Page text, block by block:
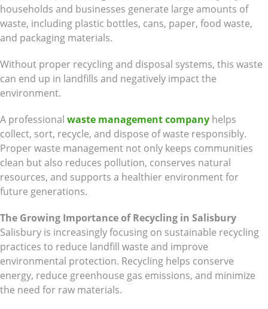
households and businesses generate large amounts of
waste, including plastic bottles, cans, paper, food waste,
and packaging materials.
Without proper recycling and disposal systems, this waste
can end up in landfills and negatively impact the
environment.
A professional waste management company helps
collect, sort, recycle, and dispose of waste responsibly.
Proper waste management not only keeps communities
clean but also reduces pollution, conserves natural
resources, and supports a healthier environment for
future generations.
The Growing Importance of Recycling in Salisbury
Salisbury is increasingly focusing on sustainable recycling
practices to reduce landfill waste and improve
environmental protection. Recycling helps conserve
energy, reduce greenhouse gas emissions, and minimize
the need for raw materials.